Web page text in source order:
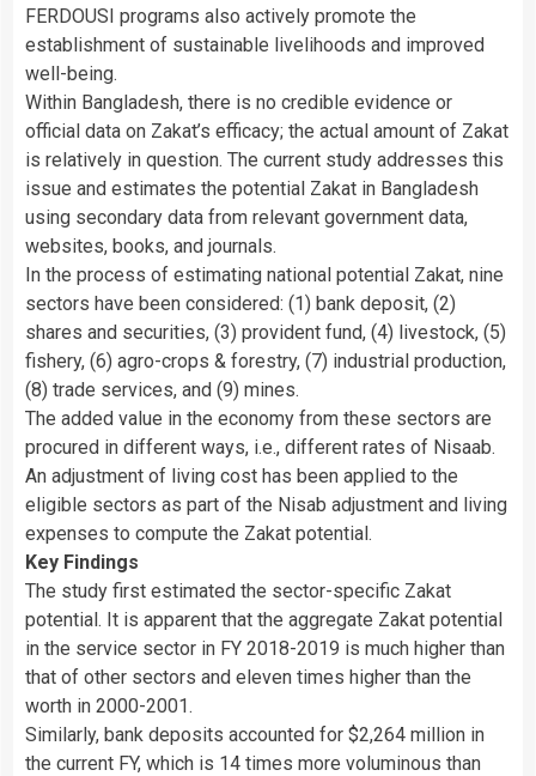
FERDOUSI programs also actively promote the
establishment of sustainable livelihoods and improved
well-being.
Within Bangladesh, there is no credible evidence or
official data on Zakat’s efficacy; the actual amount of Zakat
is relatively in question. The current study addresses this
issue and estimates the potential Zakat in Bangladesh
using secondary data from relevant government data,
websites, books, and journals.
In the process of estimating national potential Zakat, nine
sectors have been considered: (1) bank deposit, (2)
shares and securities, (3) provident fund, (4) livestock, (5)
fishery, (6) agro-crops & forestry, (7) industrial production,
(8) trade services, and (9) mines.
The added value in the economy from these sectors are
procured in different ways, i.e., different rates of Nisaab.
An adjustment of living cost has been applied to the
eligible sectors as part of the Nisab adjustment and living
expenses to compute the Zakat potential.
Key Findings
The study first estimated the sector-specific Zakat
potential. It is apparent that the aggregate Zakat potential
in the service sector in FY 2018-2019 is much higher than
that of other sectors and eleven times higher than the
worth in 2000-2001.
Similarly, bank deposits accounted for $2,264 million in
the current FY, which is 14 times more voluminous than